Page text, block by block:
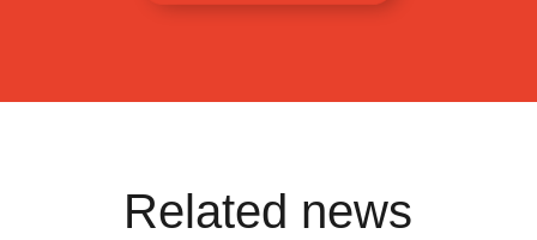
Related news